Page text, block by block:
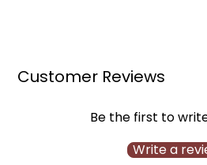
Customer Reviews
Be the first to
Write a